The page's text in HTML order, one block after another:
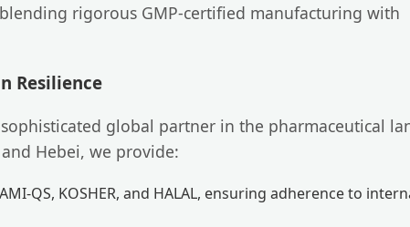
rigorous GMP-certified manufacturing with
Resilience
global partner in the pharmaceutical
Hebei, we provide:
QS, KOSHER, and HALAL, ensuring adherence to